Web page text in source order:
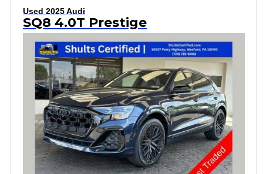
Used 2025 Audi
SQ8 4.0T Prestige